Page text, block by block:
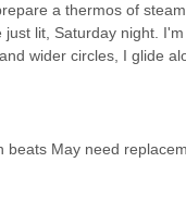
a thermos of
lit, Saturday night.
wider circles, I glide
May need